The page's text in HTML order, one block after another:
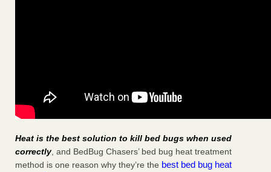
Heat is the best solution to kill bed bugs when used
correctly, and BedBug Chasers’ bed bug heat treatment
method is one reason why they’re the best bed bug heat